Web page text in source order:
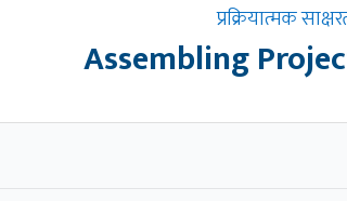
प्रक्रियात्मक
Assembling